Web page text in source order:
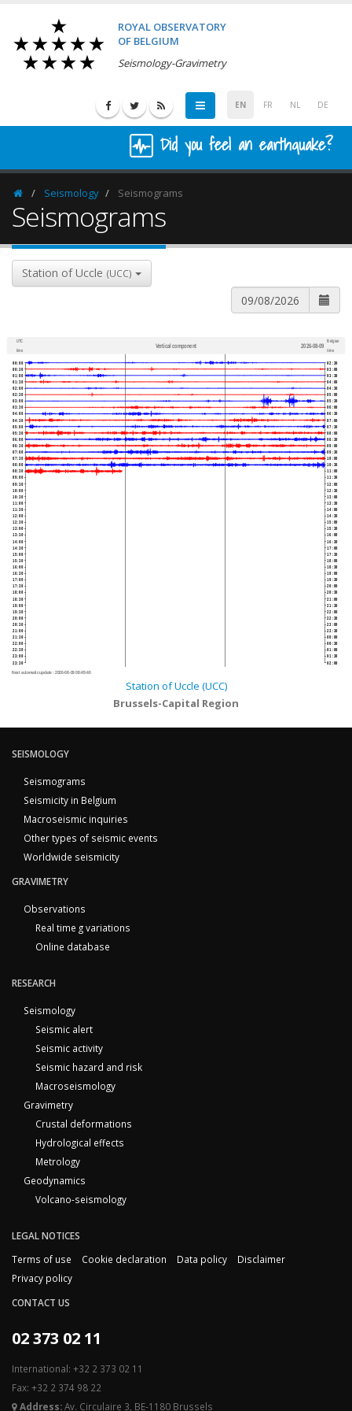
ROYAL OBSERVATORY
OF BELGIUM
Seismology-Gravimetry
EN FR NL DE
Did you feel an earthquake?
HomepageSeismology Seismograms
Seismograms
Station of Uccle (UCC)
UTC
time
Vertical component 2026-08-09
Belgian
time
00:00
00:30
01:00
01:30
02:00
02:30
03:00
03:30
04:00
04:30
05:00
05:30
06:00
06:30
07:00
07:30
08:00
08:30
09:00
09:30
10:00
10:30
11:00
11:30
12:00
12:30
13:00
13:30
14:00
14:30
15:00
15:30
16:00
16:30
17:00
17:30
18:00
18:30
19:00
19:30
20:00
20:30
21:00
21:30
22:00
22:30
23:00
23:30
02:30
03:00
03:30
04:00
04:30
05:00
05:30
06:00
06:30
07:00
07:30
08:00
08:30
09:00
09:30
10:00
10:30
11:00
11:30
12:00
12:30
13:00
13:30
14:00
14:30
15:00
15:30
16:00
16:30
17:00
17:30
18:00
18:30
19:00
19:30
20:00
20:30
21:00
21:30
22:00
22:30
23:00
23:30
00:00
00:30
01:00
01:30
02:00
Next automatic update : 2026-08-09 08:49:40
Station of Uccle (UCC)
Brussels-Capital Region
SEISMOLOGY
Seismograms
Seismicity in Belgium
Macroseismic inquiries
Other types of seismic events
Worldwide seismicity
GRAVIMETRY
Observations
Real time g variations
Online database
RESEARCH
Seismology
Seismic alert
Seismic activity
Seismic hazard and risk
Macroseismology
Gravimetry
Crustal deformations
Hydrological effects
Metrology
Geodynamics
Volcano-seismology
LEGAL NOTICES
Terms of use
Cookie declaration Data policy
Disclaimer
Privacy policy
CONTACT US
02 373 02 11
International: +32 2 373 02 11
Fax: +32 2 374 98 22
Address:Av. Circulaire 3, BE-1180 Brussels